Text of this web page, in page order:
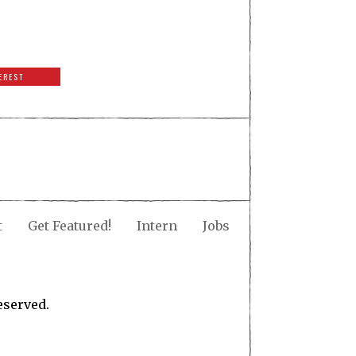
Get Featured! Intern Jobs